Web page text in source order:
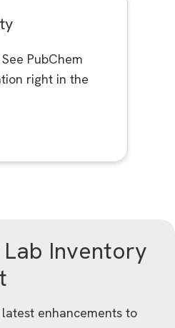
PubChem
right in the
Inventory
enhancements to